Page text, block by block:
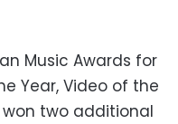
Music Awards for
Year, Video of the
won two additional